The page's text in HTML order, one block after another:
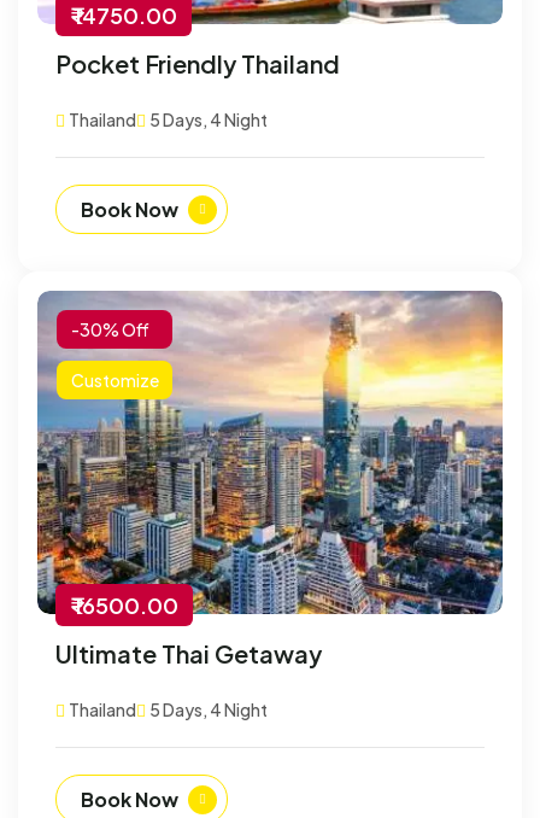
₹ 14750.00
Pocket Friendly Thailand
Thailand 5 Days, 4 Night
Book Now
-30% Off
Customize
₹ 16500.00
Ultimate Thai Getaway
Thailand 5 Days, 4 Night
Book Now